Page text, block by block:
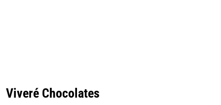
Viveré Chocolates